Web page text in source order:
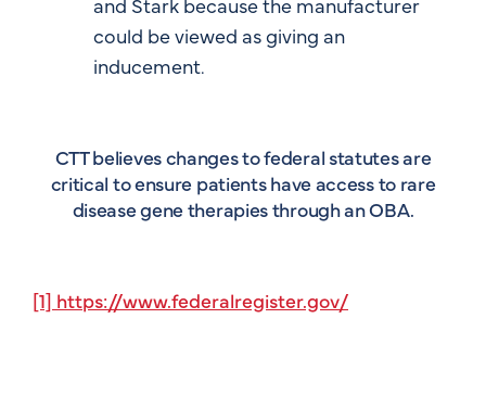
could be viewed as giving an
inducement.
CTT believes changes to federal statutes are
critical to ensure patients have access to rare
disease gene therapies through an OBA.
[1] https://www.federalregister.gov/